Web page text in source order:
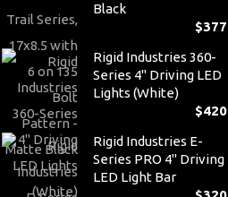
Black
$377
Rigid Industries 360-
Series 4" Driving LED
Lights (White)
$420
Rigid Industries E-
Series PRO 4" Driving
LED Light Bar